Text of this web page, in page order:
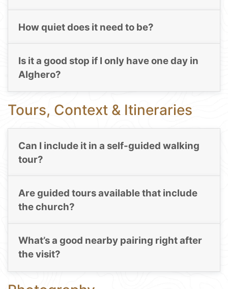
How quiet does it need to be?
Is it a good stop if I only have one day in
Alghero?
Tours, Context & Itineraries
Can I include it in a self-guided walking
tour?
Are guided tours available that include
the church?
What’s a good nearby pairing right after
the visit?